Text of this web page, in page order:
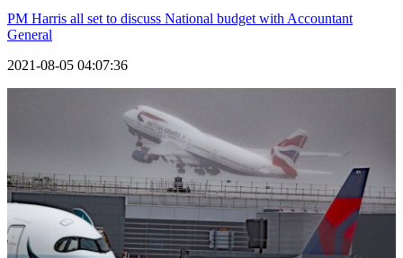
PM Harris all set to discuss National budget with Accountant
General
2021-08-05 04:07:36